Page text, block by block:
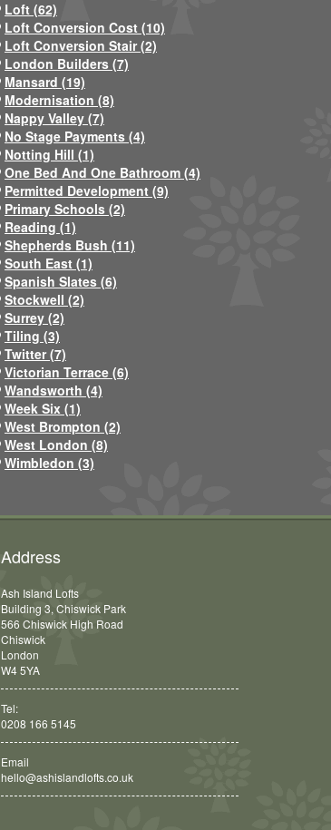
Loft (62)
Loft Conversion Cost (10)
Loft Conversion Stair (2)
London Builders (7)
Mansard (19)
Modernisation (8)
Nappy Valley (7)
No Stage Payments (4)
Notting Hill (1)
One Bed And One Bathroom (4)
Permitted Development (9)
Primary Schools (2)
Reading (1)
Shepherds Bush (11)
South East (1)
Spanish Slates (6)
Stockwell (2)
Surrey (2)
Tiling (3)
Twitter (7)
Victorian Terrace (6)
Wandsworth (4)
Week Six (1)
West Brompton (2)
West London (8)
Wimbledon (3)
Address
Ash Island Lofts
Building 3, Chiswick Park
566 Chiswick High Road
Chiswick
London
W4 5YA
Tel:
0208 166 5145
Email
hello@ashislandlofts.co.uk